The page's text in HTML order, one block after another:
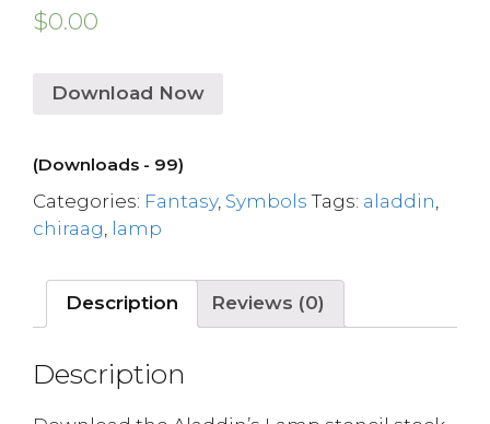
$0.00
Download Now
(Downloads - 99)
Categories: Fantasy, Symbols Tags: aladdin
chiraag lamp
Description Reviews (0)
Description